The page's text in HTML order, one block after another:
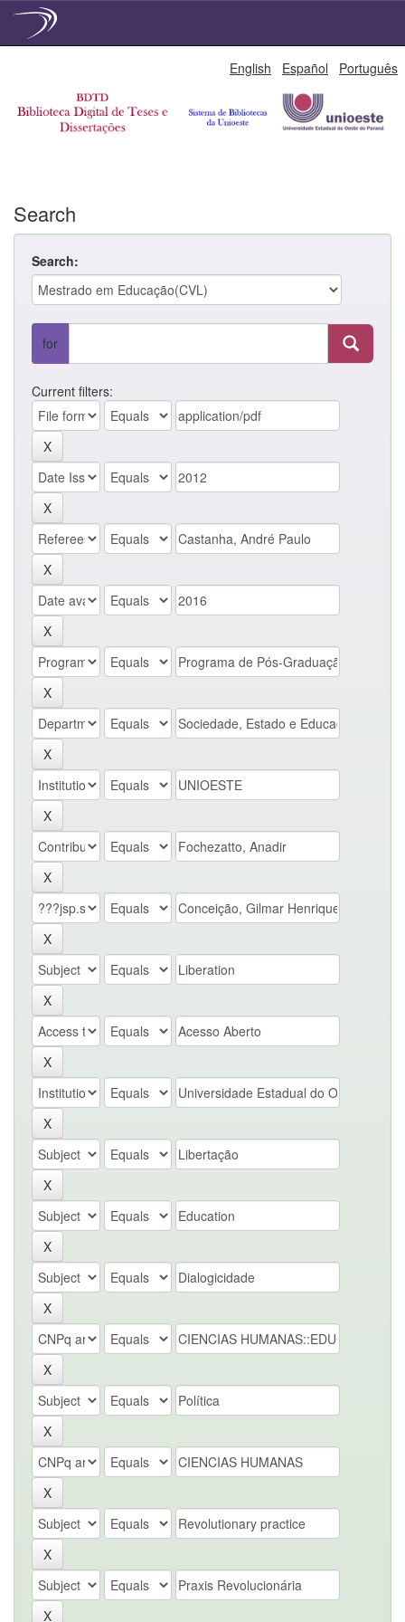
English Español Português
Search
Search:
for
Current filters: